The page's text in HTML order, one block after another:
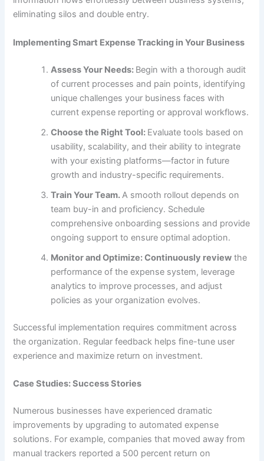
eliminating silos and double entry.
Implementing Smart Expense Tracking in Your Business
Assess Your Needs: Begin with a thorough audit
of current processes and pain points, identifying
unique challenges your business faces with
current expense reporting or approval workflows.
Choose the RightTool: Evaluate tools based on
usability, scalability, and their ability to integrate
with your existing platforms—factor in future
growth and industry-specific requirements.
Train YourTeam.A smooth rollout depends on
team buy-in and proficiency. Schedule
comprehensive onboarding sessions and provide
ongoing support to ensure optimal adoption.
Monitor and Optimize:Continuously review the
performance of the expense system, leverage
analytics to improve processes, and adjust
policies as your organization evolves.
Successful implementation requires commitment across
the organization. Regular feedback helps fine-tune user
experience and maximize return on investment.
Case Studies: Success Stories
Numerous businesses have experienced dramatic
improvements by upgrading to automated expense
solutions. For example, companies that moved away from
manual trackers reported a 500 percent return on